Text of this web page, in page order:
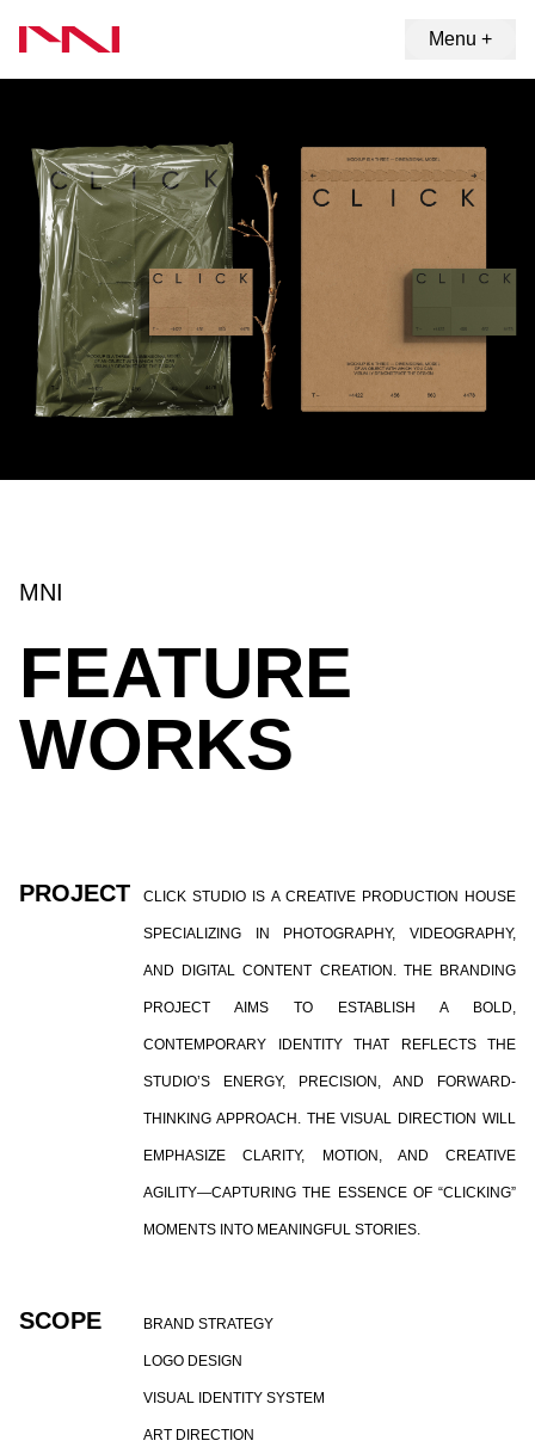
Menu +
MNI
FEATURE
WORKS
PROJECT CLICK STUDIO IS A CREATIVE PRODUCTION HOUSE
SPECIALIZING IN PHOTOGRAPHY, VIDEOGRAPHY,
AND DIGITAL CONTENT CREATION. THE BRANDING
PROJECT AIMS TO ESTABLISH A BOLD,
CONTEMPORARY IDENTITY THAT REFLECTS THE
STUDIO’S ENERGY, PRECISION, AND FORWARD-
THINKING APPROACH. THE VISUAL DIRECTION WILL
EMPHASIZE CLARITY, MOTION, AND CREATIVE
AGILITY—CAPTURING THE ESSENCE OF “CLICKING”
MOMENTS INTO MEANINGFUL STORIES.
SCOPE BRAND STRATEGY
LOGO DESIGN
VISUAL IDENTITY SYSTEM
ART DIRECTION